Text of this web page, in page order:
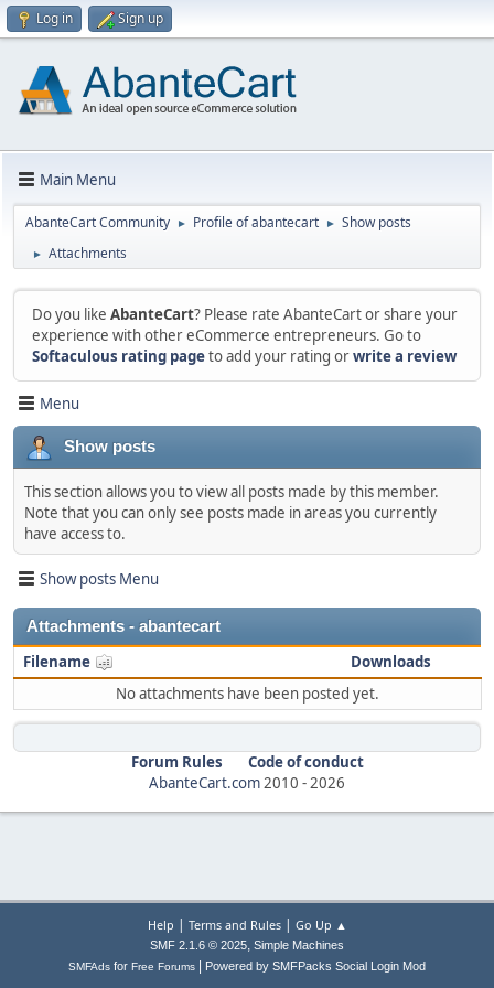
Log in Sign up
Main Menu
AbanteCart Community ► Profile of abantecart ► Show posts
► Attachments
Do you like AbanteCart? Please rate AbanteCart or share your
experience with other eCommerce entrepreneurs. Go to
Softaculous rating pageto add your rating orwrite a review
Menu
Show posts
This section allows you to view all posts made by this member.
Note that you can only see posts made in areas you currently
have access to.
Show posts Menu
Attachments - abantecart
Filename
Downloads
No attachments have been posted yet.
Forum Rules
Code of conduct
AbanteCart.com2010 -2026
Help | Terms and Rules| Go Up ▲
SMF 2.1.6 © 2025, Simple Machines
SMFAds for Free Forums Powered by SMFPacks Social Login Mod